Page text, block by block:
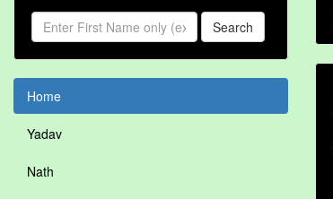
Search
Home
Yadav
Nath